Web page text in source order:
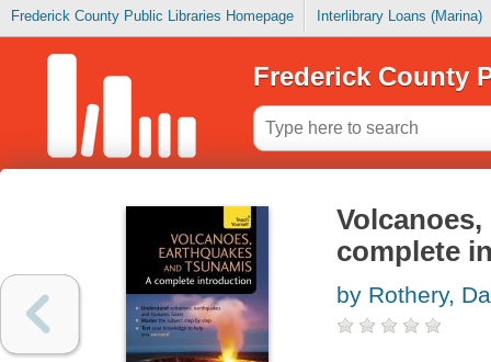
Frederick County Public Libraries Homepage Interlibrary Loans (Marina)
Frederick County
complete
by Rothery,